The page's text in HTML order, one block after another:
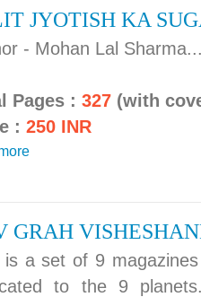
JYOTISH KA
- Mohan Lal
Pages : 327 (with
: 250 INR
GRAH
is a set of 9
to the 9